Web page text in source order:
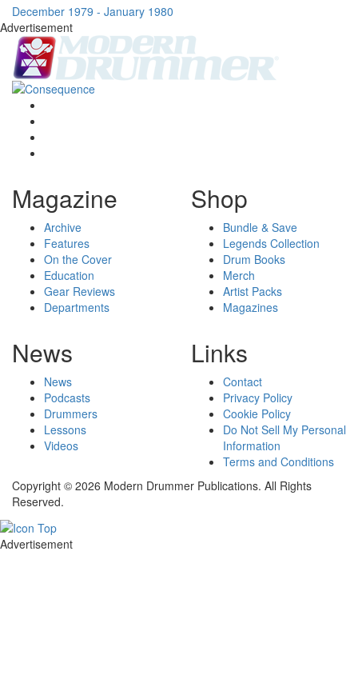
December 1979 - January 1980
Advertisement
Magazine
Archive
Features
On the Cover
Education
Gear Reviews
Departments
Shop
Bundle & Save
Legends Collection
Drum Books
Merch
Artist Packs
Magazines
News
News
Podcasts
Drummers
Lessons
Videos
Links
Contact
Privacy Policy
Cookie Policy
Do Not Sell My Personal
Information
Terms and Conditions
Copyright © 2026 Modern Drummer Publications. All Rights
Reserved.
Advertisement